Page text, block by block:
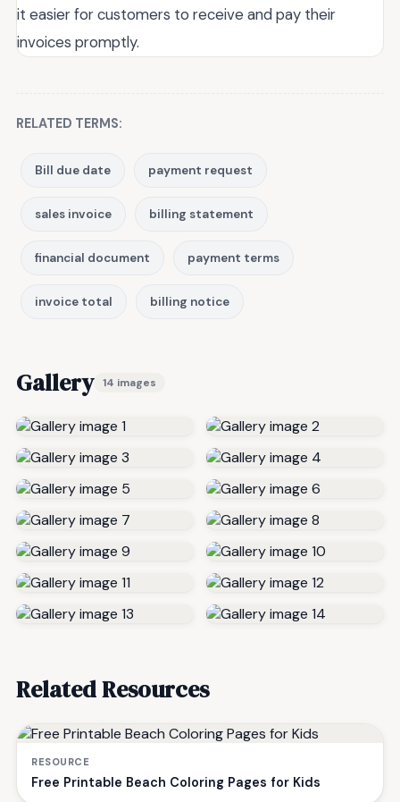
it easier for customers to receive and pay their
invoices promptly.
RELATED TERMS:
Bill due date payment request
sales invoice billing statement
financial document payment terms
invoice total billing notice
Gallery 14 images
Related Resources
RESOURCE
Free Printable Beach Coloring Pages for Kids